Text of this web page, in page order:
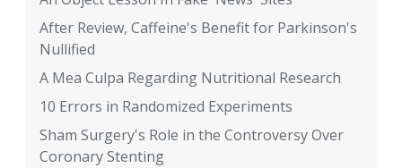
After Review, Caffeine's Benefit for Parkinson's
Nullified
A Mea Culpa Regarding Nutritional Research
10 Errors in Randomized Experiments
Sham Surgery's Role in the Controversy Over
Coronary Stenting